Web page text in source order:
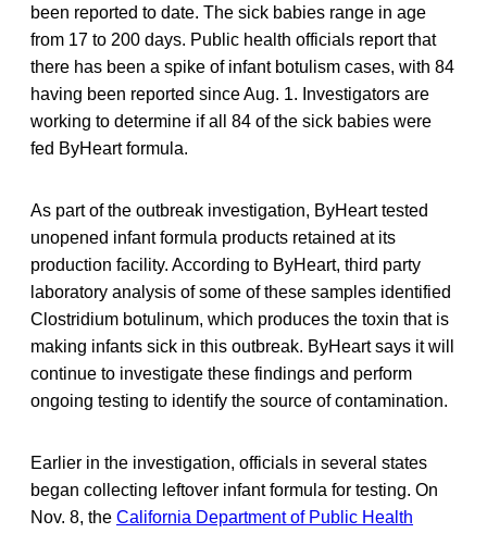
been reported to date. The sick babies range in age
from 17 to 200 days. Public health officials report that
there has been a spike of infant botulism cases, with 84
having been reported since Aug. 1. Investigators are
working to determine if all 84 of the sick babies were
fed ByHeart formula.
As part of the outbreak investigation, ByHeart tested
unopened infant formula products retained at its
production facility. According to ByHeart, third party
laboratory analysis of some of these samples identified
Clostridium botulinum, which produces the toxin that is
making infants sick in this outbreak. ByHeart says it will
continue to investigate these findings and perform
ongoing testing to identify the source of contamination.
Earlier in the investigation, officials in several states
began collecting leftover infant formula for testing. On
Nov. 8, the California Department of Public Health